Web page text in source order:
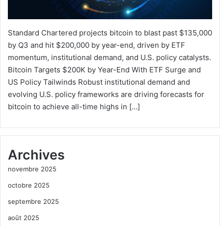
Standard Chartered projects bitcoin to blast past $135,000
by Q3 and hit $200,000 by year-end, driven by ETF
momentum, institutional demand, and U.S. policy catalysts.
Bitcoin Targets $200K by Year-End With ETF Surge and
US Policy Tailwinds Robust institutional demand and
evolving U.S. policy frameworks are driving forecasts for
bitcoin to achieve all-time highs in […]
Archives
novembre 2025
octobre 2025
septembre 2025
août 2025